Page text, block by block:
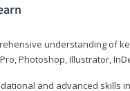
understanding of
Photoshop, Illustrator,
and advanced skills